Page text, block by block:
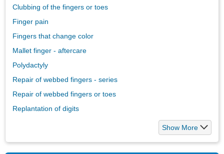
Clubbing of the fingers or toes
Finger pain
Fingers that change color
Mallet finger - aftercare
Polydactyly
Repair of webbed fingers - series
Repair of webbed fingers or toes
Replantation of digits
Show More